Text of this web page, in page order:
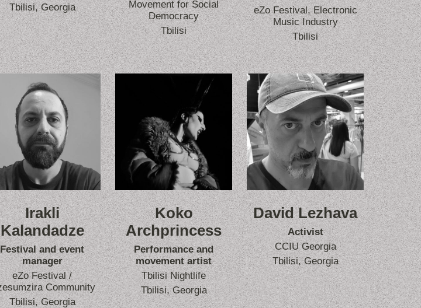
Tbilisi, Georgia
Movement for Social
Democracy
Tbilisi
eZo Festival, Electronic
Music Industry
Tbilisi
Irakli
Kalandadze
Festival and event
manager
eZo Festival /
Community
Tbilisi, Georgia
Koko
Archprincess
Performance and
movement artist
Tbilisi Nightlife
Tbilisi, Georgia
David Lezhava
Activist
CCIU Georgia
Tbilisi, Georgia